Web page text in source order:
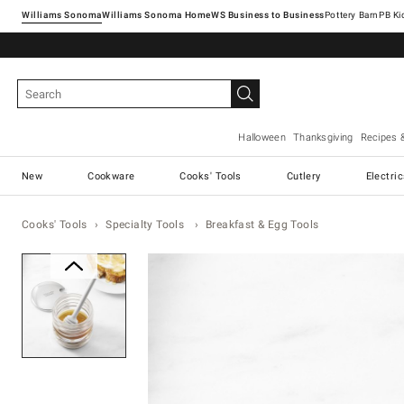
Williams SonomaWilliams Sonoma Home Pottery Barn
Halloween Thanksgiving Recipes
New Cookware Cooks' Tools Cutlery
Cooks' Tools Specialty Tools Breakfast & Egg Tools